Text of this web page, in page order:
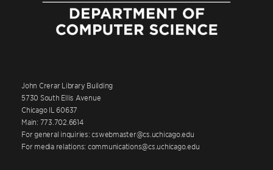
John Crerar Library Building
5730 South Ellis Avenue
Chicago IL 60637
Main: 773.702.6614
For general inquiries: cswebmaster@cs.uchicago.edu
For media relations: communications@cs.uchicago.edu